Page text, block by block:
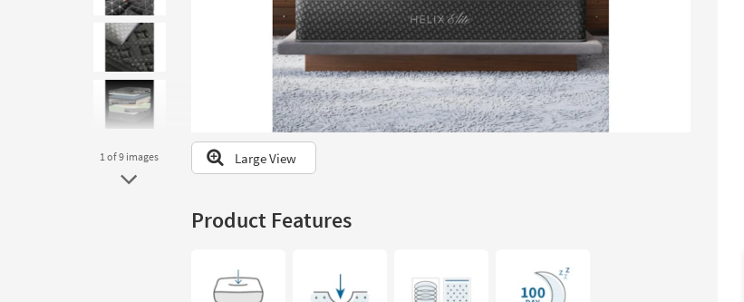
look
our
Trending
Searches.
1of 9 images Large View
Product Features